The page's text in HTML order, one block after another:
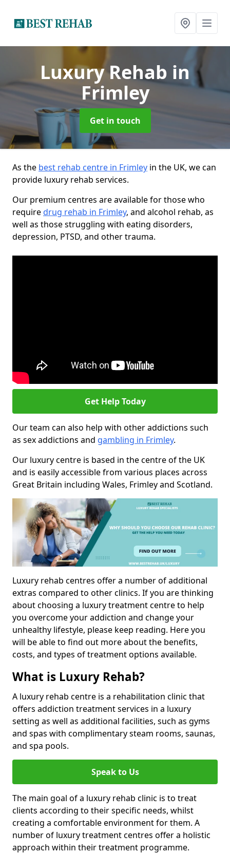
Luxury Rehab in
Frimley
Get in touch
As the best rehab centre in Frimley in the UK, we can
provide luxury rehab services.
Our premium centres are available for those who
requiredrug rehab in Frimley, and alcohol rehab, as
well as those struggling with eating disorders,
depression, PTSD, and other trauma.
Get Help Today
Our team can also help with other addictions such
as sex addictions and gambling in Frimley.
Our luxury centre is based in the centre of the UK
and is easily accessible from various places across
Great Britain including Wales, Frimley and Scotland.
Luxury rehab centres offer a number of additional
extras compared to other clinics. If you are thinking
about choosing a luxury treatment centre to help
you overcome your addiction and change your
unhealthy lifestyle, please keep reading. Here you
will be able to find out more about the benefits,
costs, and types of treatment options available.
What is Luxury Rehab?
A luxury rehab centre is a rehabilitation clinic that
offers addiction treatment services in a luxury
setting as well as additional facilities, such as gyms
and spas with complimentary steam rooms, saunas,
and spa pools.
Speak to Us
The main goal of a luxury rehab clinic is to treat
clients according to their specific needs, whilst
creating a comfortable environment for them. A
number of luxury treatment centres offer a holistic
approach within their treatment programme.